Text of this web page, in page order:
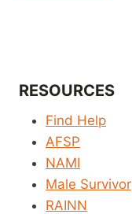
RESOURCES
Find Help
AFSP
NAMI
Male Survivor
RAINN